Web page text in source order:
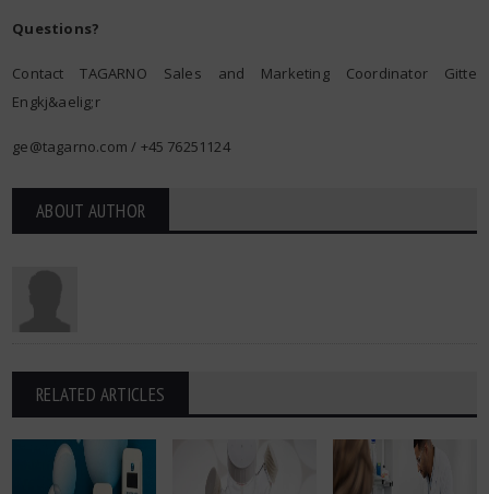
Questions?
Contact TAGARNO Sales and Marketing Coordinator Gitte
Engkj&aelig;r
ge@tagarno.com / +45 76251124
ABOUT AUTHOR
RELATED ARTICLES